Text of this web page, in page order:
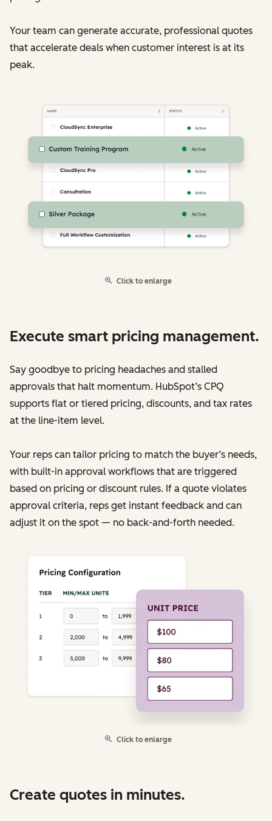
Your team can generate accurate, professional quotes
that accelerate deals when customer interest is at its
peak.
Click to enlarge
Execute smart pricing management.
Say goodbye to pricing headaches and stalled
approvals that halt momentum. HubSpot’s CPQ
supports flat or tiered pricing, discounts, and tax rates
at the line-item level.
Your reps can tailor pricing to match the buyer’s needs,
with built-in approval workflows that are triggered
based on pricing or discount rules. If a quote violates
approval criteria, reps get instant feedback and can
adjust it on the spot — no back-and-forth needed.
Click to enlarge
Create quotes in minutes.